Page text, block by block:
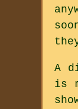
A
is